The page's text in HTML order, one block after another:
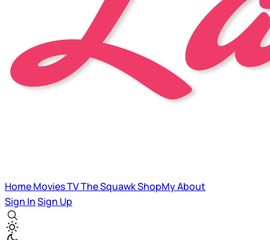
HomeMoviesTVThe SquawkShopMyAbout
Sign InSign Up